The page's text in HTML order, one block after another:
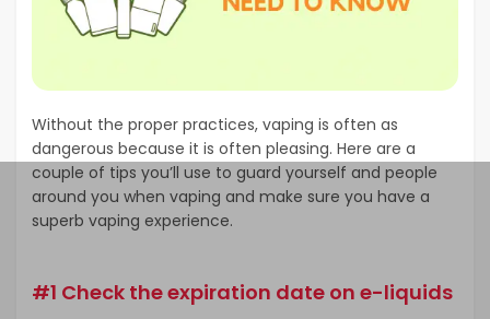
Without the proper practices, vaping is often as
dangerous because it is often pleasing. Here are a
couple of tips you’ll use to guard yourself and people
around you when vaping and make sure you have a
superb vaping experience.
#1 Check the expiration date on e-liquids